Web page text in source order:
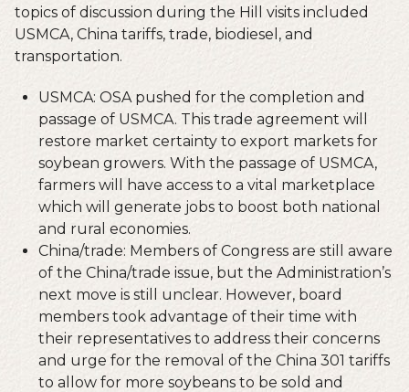
topics of discussion during the Hill visits included
USMCA, China tariffs, trade, biodiesel, and
transportation.
USMCA: OSA pushed for the completion and
passage of USMCA. This trade agreement will
restore market certainty to export markets for
soybean growers. With the passage of USMCA,
farmers will have access to a vital marketplace
which will generate jobs to boost both national
and rural economies.
China/trade: Members of Congress are still aware
of the China/trade issue, but the Administration’s
next move is still unclear. However, board
members took advantage of their time with
their representatives to address their concerns
and urge for the removal of the China 301 tariffs
to allow for more soybeans to be sold and